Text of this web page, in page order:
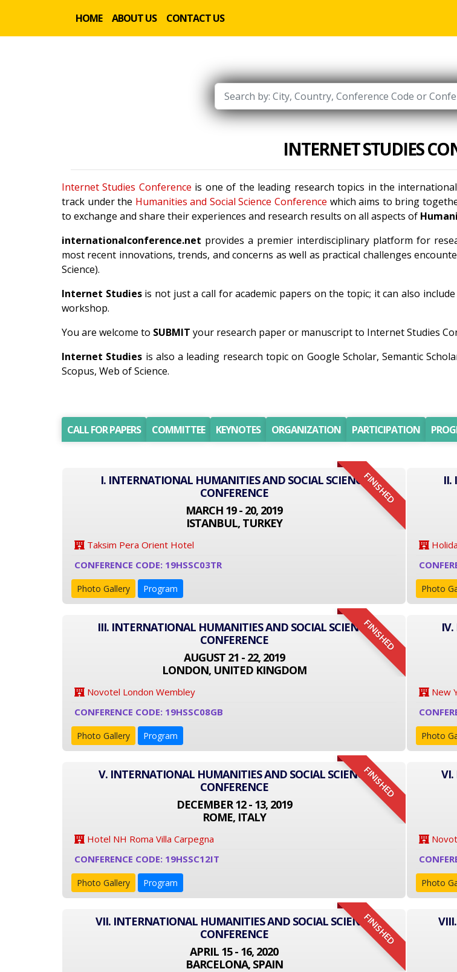
HOME ABOUT US CONTACT US
INTERNET STUDIES
Internet Studies Conference is one of the leading research topics in the
track under the Humanities and Social Science Conference which aims to bring
to exchange and share their experiences and research results on all aspects of
internationalconference.net provides a premier interdisciplinary platform for
most recent innovations, trends, and concerns as well as practical challenges
Science).
Internet Studiesis not just a call for academic papers on the topic; it can also
workshop.
You are welcome to SUBMIT your research paper or manuscript to Internet Studies
Internet Studies is also a leading research topic on Google Scholar, Semantic
Scopus, Web of Science.
CALL FOR PAPERS COMMITTEE KEYNOTES ORGANIZATION PARTICIPATION
FINISHED
I. INTERNATIONAL HUMANITIES AND SOCIAL SCIENCE
CONFERENCE
MARCH 19 - 20, 2019
ISTANBUL, TURKEY
Taksim Pera Orient Hotel
CONFERENCE CODE: 19HSSC03TR
Photo Gallery Program
II.
Photo
FINISHED
III. INTERNATIONAL HUMANITIES AND SOCIAL SCIENCE
CONFERENCE
AUGUST 21 - 22, 2019
LONDON, UNITED KINGDOM
Novotel London Wembley
CONFERENCE CODE: 19HSSC08GB
Photo Gallery Program
New
Photo
FINISHED
V. INTERNATIONAL HUMANITIES AND SOCIAL SCIENCE
CONFERENCE
DECEMBER 12 - 13, 2019
ROME, ITALY
Hotel NH Roma Villa Carpegna
CONFERENCE CODE: 19HSSC12IT
Photo Gallery Program
VI.
Photo
FINISHED
VII. INTERNATIONAL HUMANITIES AND SOCIAL SCIENCE
CONFERENCE
APRIL 15 - 16, 2020
BARCELONA, SPAIN